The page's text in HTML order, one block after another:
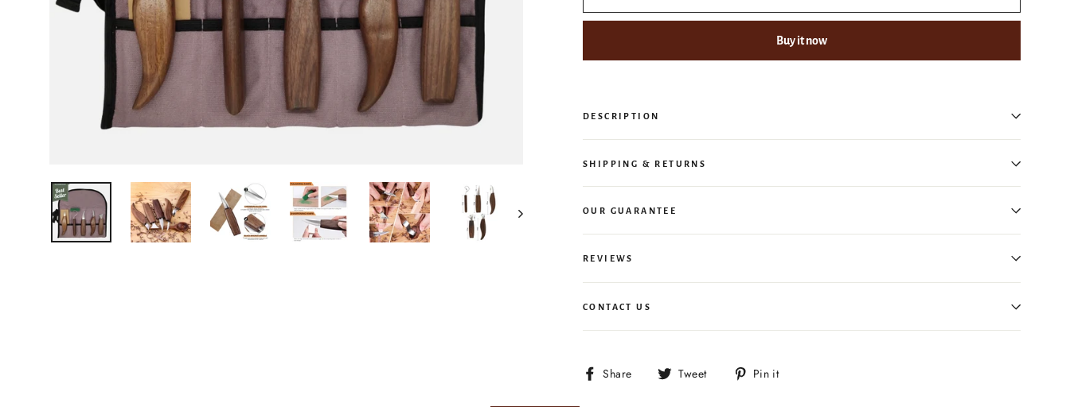
Buy it now
DESCRIPTION
SHIPPING & RETURNS
OUR GUARANTEE
REVIEWS
CONTACT US
Share
Share Tweet
Tweet Pin it